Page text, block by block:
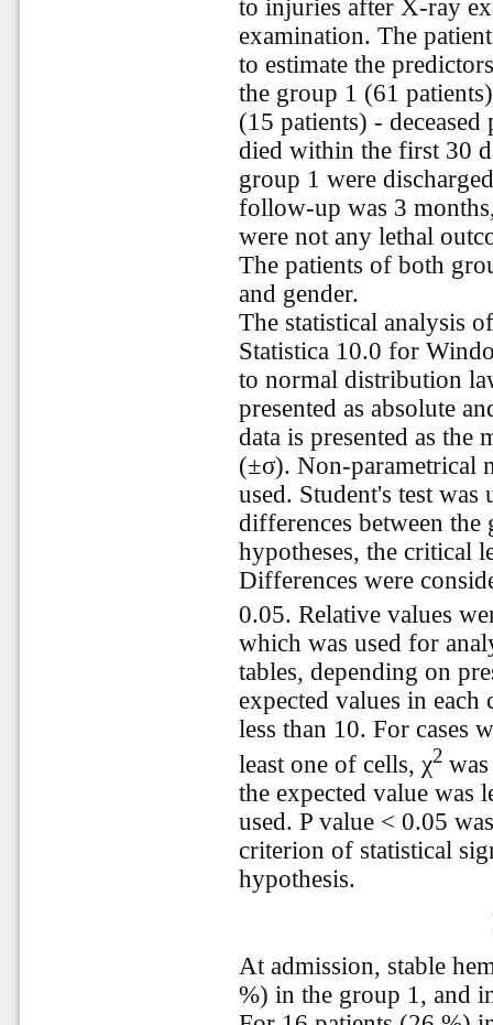
to injuries after X-ray
examination. The
to estimate the
the group 1 (61
(15 patients) -
died within the first 30
group 1 were
follow-up was 3
were not any lethal
The patients of both
and gender.
The statistical analysis
Statistica 10.0 for
to normal distribution
presented as absolute
data is presented as the
(±σ). Non-parametrical
used. Student's test
differences between the
hypotheses, the critical
Differences were
0.05. Relative values
which was used for
tables, depending on
expected values in
less than 10. For cases
least one of cells, χ2
the expected value was
used. P value < 0.05
criterion of statistical
hypothesis.
At admission, stable
%) in the group 1, and